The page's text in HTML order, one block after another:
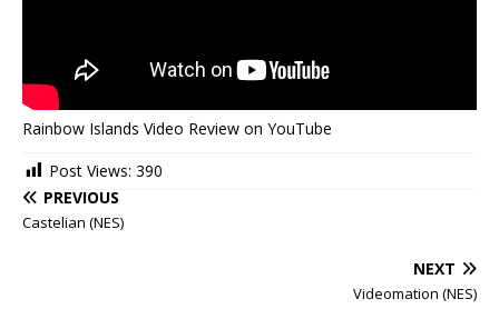
Rainbow Islands Video Review on YouTube
Post Views: 390
PREVIOUS
Castelian (NES)
NEXT
Videomation (NES)